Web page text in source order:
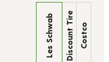
Les Schwab Discount Tire Costco